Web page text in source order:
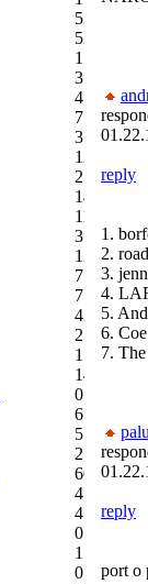
53
52
17
3
4
7
3
12
21
14
11
3
12
7
7
42
27
1
14
0
6
5
2
604
4
41
0
152
0
reply
1.
2.
3.
4.
5.
6.
7.
reply
port o